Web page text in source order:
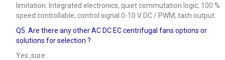
limitation. Integrated electronics, quiet commutation logic; 100 %
speed controllable; control signal 0-10 V DC / PWM; tach output.
Q5. Are there any other AC DC EC centrifugal fans options or
solutions for selection ?
Yes ,sure .